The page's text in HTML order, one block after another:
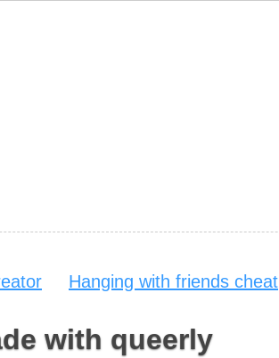
Hanging with friends cheat
with queerly